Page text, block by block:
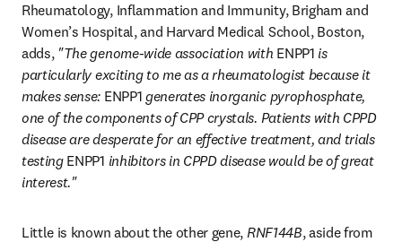
Rheumatology, Inflammation and Immunity, Brigham and
Women’s Hospital, and Harvard Medical School, Boston,
adds, "The genome-wide association with ENPP1 is
particularly exciting to me as a rheumatologist because it
makes sense: ENPP1 generates inorganic pyrophosphate,
one of the components of CPP crystals. Patients with CPPD
disease are desperate for an effective treatment, and trials
testing ENPP1 inhibitors in CPPD disease would be of great
interest."
Little is known about the other gene, RNF144B, aside from